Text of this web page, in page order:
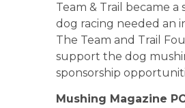
Team & Trail became
dog racing needed an
The Team and Trail
support the dog
sponsorship
Mushing Magazine